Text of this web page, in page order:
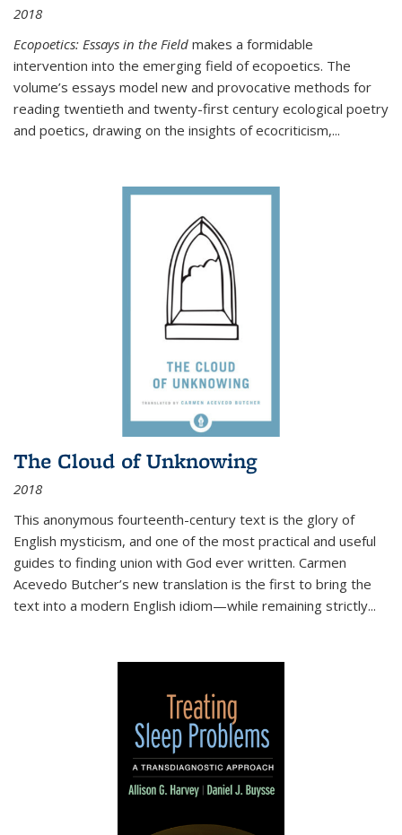
2018
Ecopoetics: Essays in the Field makes a formidable
intervention into the emerging field of ecopoetics. The
volume’s essays model new and provocative methods for
reading twentieth and twenty-first century ecological poetry
and poetics, drawing on the insights of ecocriticism,...
The Cloud of Unknowing
2018
This anonymous fourteenth-century text is the glory of
English mysticism, and one of the most practical and useful
guides to finding union with God ever written. Carmen
Acevedo Butcher’s new translation is the first to bring the
text into a modern English idiom—while remaining strictly...